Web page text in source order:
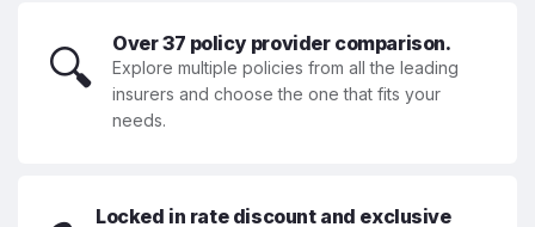
🔍 Over 37 policy provider comparison.
Explore multiple policies from all the leading
insurers and choose the one that fits your
needs.
Locked in rate discount and exclusive